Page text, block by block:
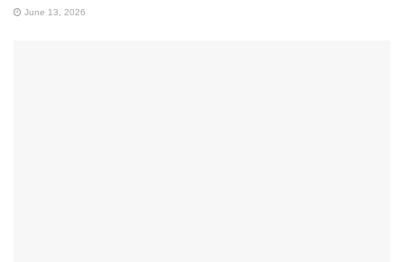
June 13, 2026